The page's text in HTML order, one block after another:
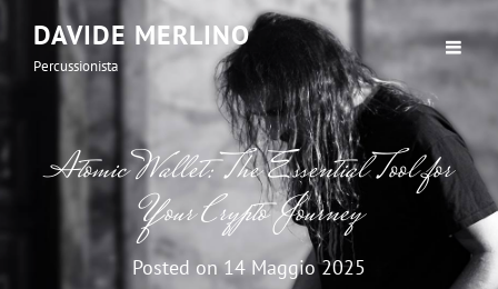
DAVIDE MERLINO
Percussionista
Atomic Wallet: The Essential Tool for
Your Crypto Journey
Posted on14 Maggio 2025